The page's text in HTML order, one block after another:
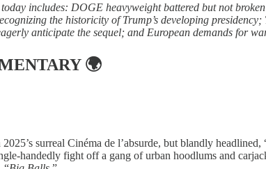
includes: DOGE heavyweight battered but not
the historicity of Trump’s developing
anticipate the sequel; and European demands for
🌍
surreal Cinéma de l’absurde, but blandly headlined,
handedly fight off a gang of urban hoodlums and